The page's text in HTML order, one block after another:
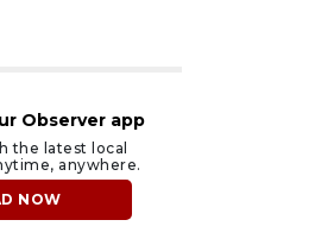
Observer app
the latest local
anywhere.
NOW